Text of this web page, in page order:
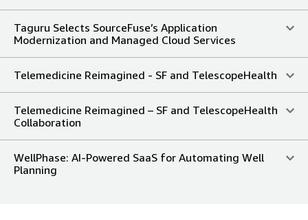
Taguru Selects SourceFuse’s Application
Modernization and Managed Cloud Services
Telemedicine Reimagined - SF and TelescopeHealth
Telemedicine Reimagined – SF and TelescopeHealth
Collaboration
WellPhase: AI-Powered SaaS for Automating Well
Planning